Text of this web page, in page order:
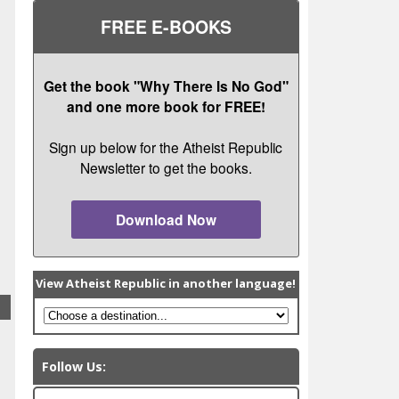
FREE E-BOOKS
Get the book "Why There Is No God"
and one more book for FREE!
Sign up below for the Atheist Republic
Newsletter to get the books.
Download Now
View Atheist Republic in another language!
Follow Us: